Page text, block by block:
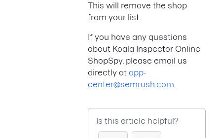
This will remove the shop
from your list.
If you have any questions
about Koala Inspector Online
ShopSpy, please email us
directly at app-
center@semrush.com
Is this article helpful?